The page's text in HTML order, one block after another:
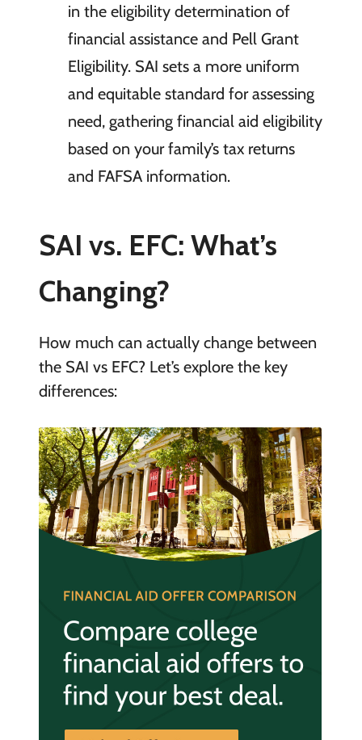
in the eligibility determination of
financial assistance and Pell Grant
Eligibility. SAI sets a more uniform
and equitable standard for assessing
need, gathering financial aid eligibility
based on your family’s tax returns
and FAFSA information.
SAI vs. EFC: What’s
Changing?
How much can actually change between
the SAI vs EFC? Let’s explore the key
differences: